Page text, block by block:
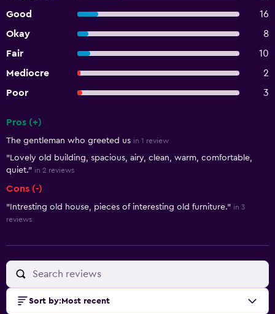
Good
16
Okay
8
Fair
10
Mediocre
2
Poor
3
Pros (+)
The gentleman who greeted us in 1 review
"Lovely old building, spacious, airy, clean, warm, comfortable,
quiet." in 2 reviews
Cons (-)
"Intresting old house, pieces of interesting old furniture." in 3
reviews
Sort by: Most recent